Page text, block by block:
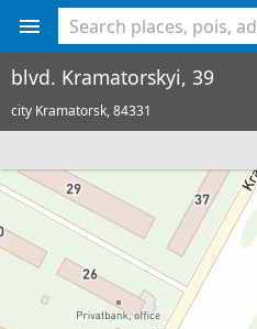
blvd. Kramatorskyi, 39
city Kramatorsk,84331
<% console.log(hcard) %>